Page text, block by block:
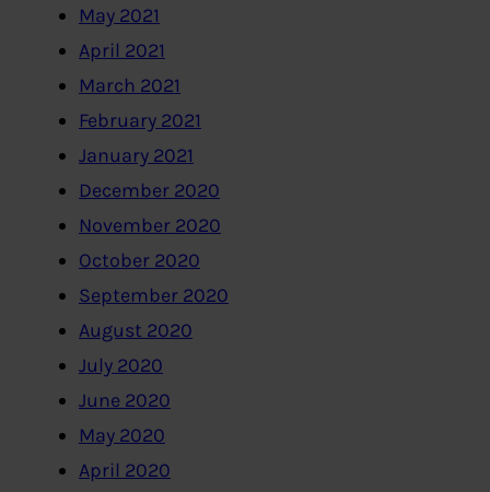
May 2021
April 2021
March 2021
February 2021
January 2021
December 2020
November 2020
October 2020
September 2020
August 2020
July 2020
June 2020
May 2020
April 2020